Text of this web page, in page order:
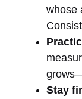
whose
Stay